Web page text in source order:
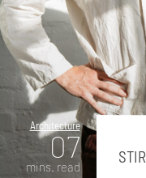
Architecture
07
mins. read
STIR